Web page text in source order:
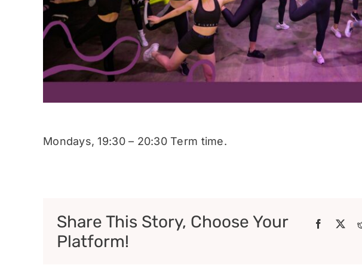
Mondays, 19:30 – 20:30 Term time.
Share This Story, Choose Your
Platform!
Facebook
X